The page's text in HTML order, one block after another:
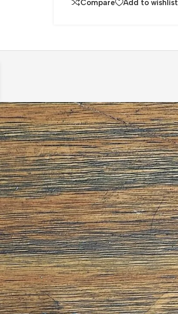
Compare Add to wishlist